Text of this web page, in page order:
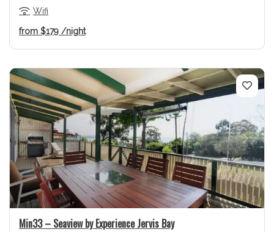
Wifi
from $179 /night
Previous Next
Min33 – Seaview by Experience Jervis Bay